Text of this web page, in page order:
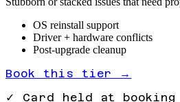
OS reinstall support
Driver + hardware conflicts
Post-upgrade cleanup
Book this tier →
✓ Card held at